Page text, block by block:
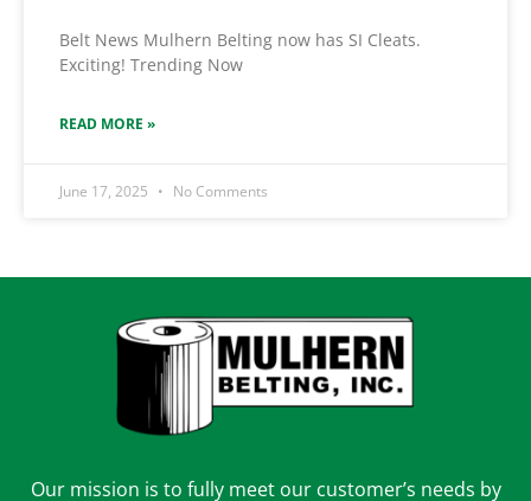
Belt News Mulhern Belting now has SI Cleats.
Exciting! Trending Now
READ MORE »
June 17, 2025 No Comments
Our mission is to fully meet our customer’s needs by